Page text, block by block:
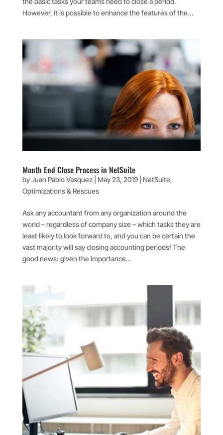
However, it is possible to enhance the features of the...
Month End Close Process in NetSuite
byJuan Pablo Vasquez| May 23, 2019| NetSuite,
Optimizations & Rescues
Ask any accountant from any organization around the
world – regardless of company size – which tasks they are
least likely to look forward to, and you can be certain the
vast majority will say closing accounting periods! The
good news: given the importance...